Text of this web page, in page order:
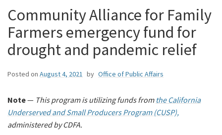
Community Alliance for Family
Farmers emergency fund for
drought and pandemic relief
Posted on August 4, 2021 by Office of Public Affairs
Note— This program is utilizing funds from the California
Underserved and Small Producers Program (CUSP),
administered by CDFA.